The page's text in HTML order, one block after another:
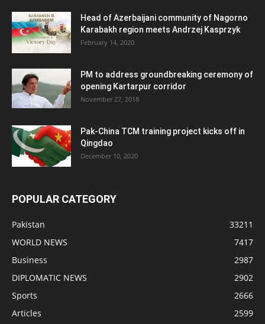
Head of Azerbaijani community of Nagorno
Karabakh region meets Andrzej Kasprzyk
February 14, 2020
PM to address groundbreaking ceremony of
opening Kartarpur corridor
November 27, 2018
Pak-China TCM training project kicks off in
Qingdao
December 10, 2020
POPULAR CATEGORY
Pakistan
33211
WORLD NEWS
7417
Business
2987
DIPLOMATIC NEWS
2902
Sports
2666
Articles
2599